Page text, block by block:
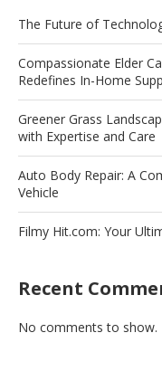
The Future of
Compassionate Elder
Redefines In-Home
Greener Grass
with Expertise and Care
Auto Body Repair: A
Vehicle
Filmy Hit.com: Your
Recent
No comments to show.